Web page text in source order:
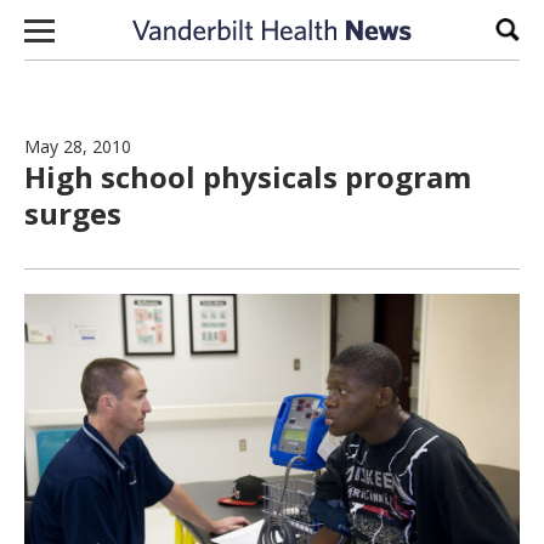
Skip to content
May 28, 2010
High school physicals program
surges